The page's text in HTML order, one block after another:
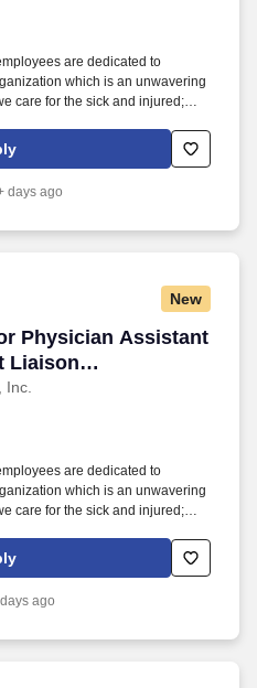
are dedicated to
which is an unwavering
care for the sick and injured;
we serve, regardless
care. Participates in the
etc.) and physician
days ago
New
Physician Assistant
Liaison
Physician Assistant -
are dedicated to
which is an unwavering
care for the sick and injured;
we serve, regardless
care. Participates in the
etc.) and physician
ago